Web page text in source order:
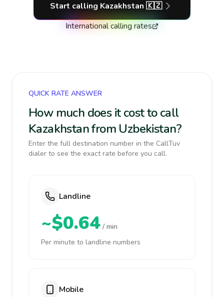
Start calling Kazakhstan 🇰🇿
International calling rates
QUICK RATE ANSWER
How much does it cost to call
Kazakhstan from Uzbekistan?
Enter the full destination number in the CallTuv
dialer to see the exact rate before you call.
Landline
~$0.64 / min
Per minute to landline numbers
Mobile